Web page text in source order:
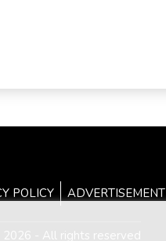
POLICY ADVERTISEMENT
- All rights reserved